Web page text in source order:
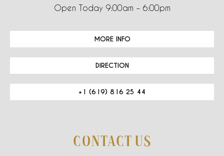
Open Today 9:00am – 6:00pm
MORE INFO
DIRECTION
+1 (619) 816 25 44
CONTACT US